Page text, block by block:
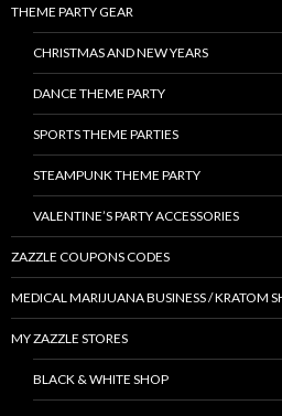
THEME PARTY GEAR
CHRISTMAS AND NEW YEARS
DANCE THEME PARTY
SPORTS THEME PARTIES
STEAMPUNK THEME PARTY
VALENTINE’S PARTY ACCESSORIES
ZAZZLE COUPONS CODES
MEDICAL MARIJUANA BUSINESS / KRATOM
MY ZAZZLE STORES
BLACK & WHITE SHOP